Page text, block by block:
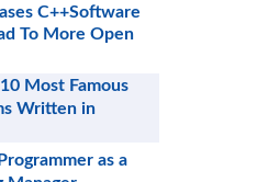
C++Software
To More Open
Most Famous
Written in
as a